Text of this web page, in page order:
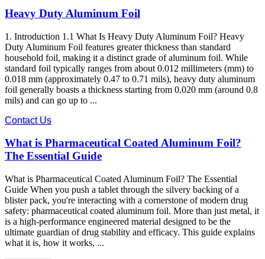
Heavy Duty Aluminum Foil
1. Introduction 1.1 What Is Heavy Duty Aluminum Foil? Heavy
Duty Aluminum Foil features greater thickness than standard
household foil, making it a distinct grade of aluminum foil. While
standard foil typically ranges from about 0.012 millimeters (mm) to
0.018 mm (approximately 0.47 to 0.71 mils), heavy duty aluminum
foil generally boasts a thickness starting from 0.020 mm (around 0.8
mils) and can go up to ...
Contact Us
What is Pharmaceutical Coated Aluminum Foil?
The Essential Guide
What is Pharmaceutical Coated Aluminum Foil? The Essential
Guide When you push a tablet through the silvery backing of a
blister pack, you're interacting with a cornerstone of modern drug
safety: pharmaceutical coated aluminum foil. More than just metal, it
is a high-performance engineered material designed to be the
ultimate guardian of drug stability and efficacy. This guide explains
what it is, how it works, ...